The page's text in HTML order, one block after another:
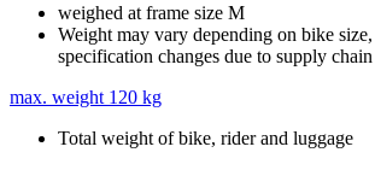
weighed at frame size M
Weight may vary depending on bike
specification changes due to supply chain
max. weight 120 kg
Total weight of bike, rider and luggage